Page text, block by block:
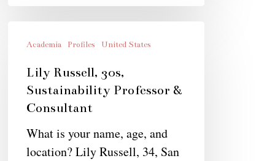
Russell,
30s,
Sustainability
Professor
Consultant
Academia Profiles United States
Lily Russell, 30s,
Sustainability Professor &
Consultant
What is your name, age, and
location? Lily Russell, 34, San